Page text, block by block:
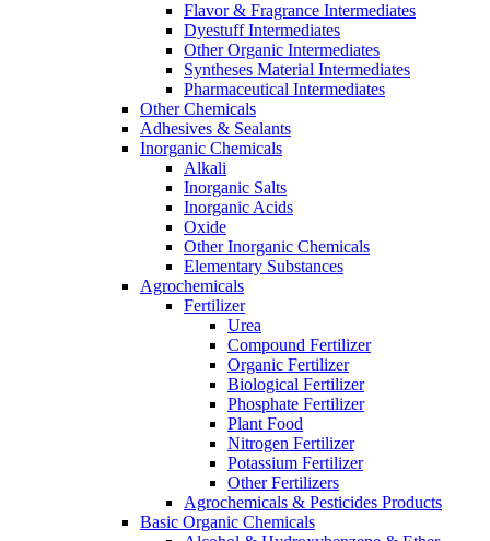
Flavor & Fragrance Intermediates
Dyestuff Intermediates
Other Organic Intermediates
Syntheses Material Intermediates
Pharmaceutical Intermediates
Other Chemicals
Adhesives & Sealants
Inorganic Chemicals
Alkali
Inorganic Salts
Inorganic Acids
Oxide
Other Inorganic Chemicals
Elementary Substances
Agrochemicals
Fertilizer
Urea
Compound Fertilizer
Organic Fertilizer
Biological Fertilizer
Phosphate Fertilizer
Plant Food
Nitrogen Fertilizer
Potassium Fertilizer
Other Fertilizers
Agrochemicals & Pesticides Products
Basic Organic Chemicals